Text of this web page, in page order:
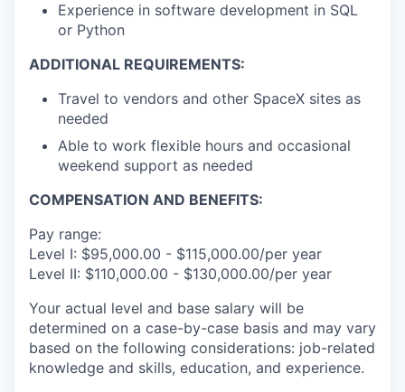
Experience in software development in SQL
or Python
ADDITIONAL REQUIREMENTS:
Travel to vendors and other SpaceX sites as
needed
Able to work flexible hours and occasional
weekend support as needed
COMPENSATION AND BENEFITS:
Pay range:
Level I: $95,000.00 - $115,000.00/per year
Level II: $110,000.00 - $130,000.00/per year
Your actual level and base salary will be
determined on a case-by-case basis and may vary
based on the following considerations: job-related
knowledge and skills, education, and experience.